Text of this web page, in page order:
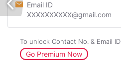
Email ID
XXXXXXXXXX@gmail.com
To unlock Contact No. & Email ID
Go Premium Now